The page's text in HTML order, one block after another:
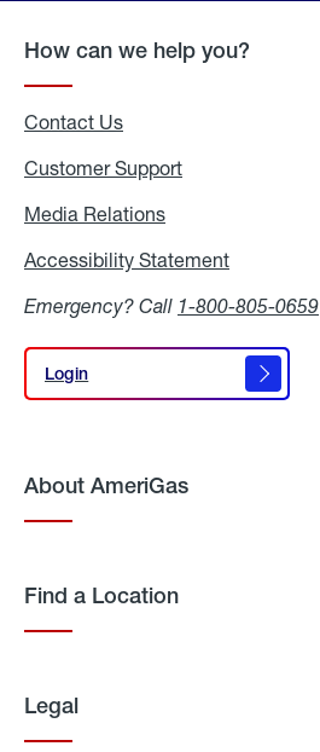
How can we help you?
Contact Us
Customer Support
Media Relations
Accessibility Statement
Emergency? Call 1-800-805-0659
Login
Login
About AmeriGas
Find a Location
Legal